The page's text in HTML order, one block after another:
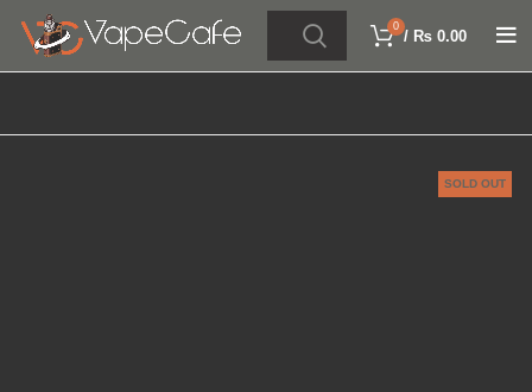
0
/ ₨ 0.00
SOLD OUT